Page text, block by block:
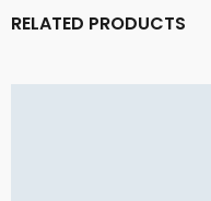
RELATED PRODUCTS